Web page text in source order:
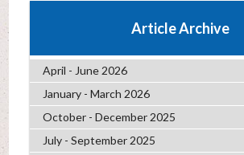
Article Archive
April - June 2026
January - March 2026
October - December 2025
July - September 2025